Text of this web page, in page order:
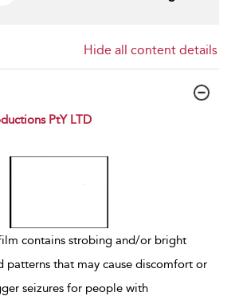
Hide all content details
PtY LTD
contains strobing and/or bright
patterns that may cause discomfort or
seizures for people with